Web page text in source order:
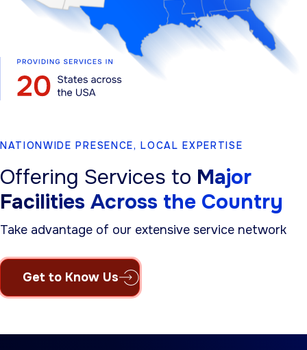
NATIONWIDE PRESENCE, LOCAL EXPERTISE
Offering Services to Major
Facilities Across the Country
Take advantage of our extensive service network
Get to Know Us